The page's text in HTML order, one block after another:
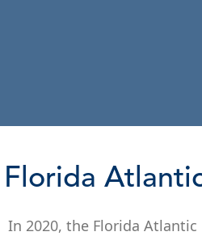
Florida
In 2020, the Florida